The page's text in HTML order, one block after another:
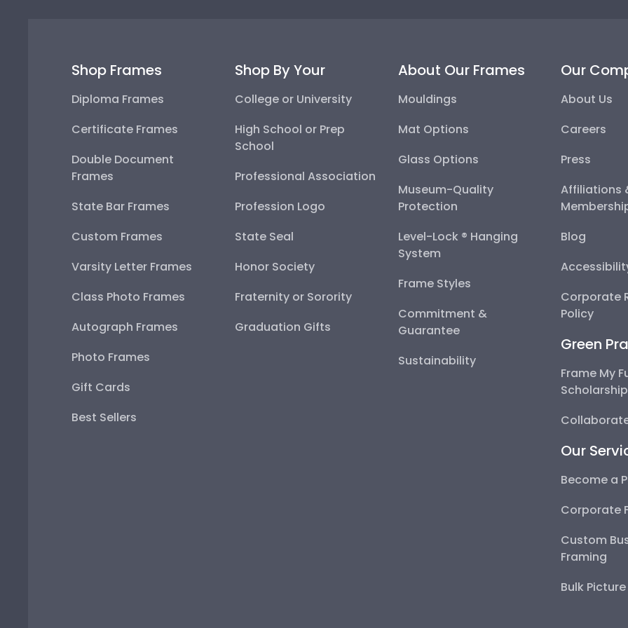
Shop Frames
Diploma Frames
Certificate Frames
Double Document
Frames
State Bar Frames
Custom Frames
Varsity Letter Frames
Class Photo Frames
Autograph Frames
Photo Frames
Gift Cards
Best Sellers
Shop By Your
College or University
High School or Prep
School
Professional Association
Profession Logo
State Seal
Honor Society
Fraternity or Sorority
Graduation Gifts
About Our Frames
Mouldings
Mat Options
Glass Options
Museum-Quality
Protection
Level-Lock ® Hanging
System
Frame Styles
Commitment &
Guarantee
Sustainability
Our
About Us
Careers
Press
Affiliations
Blog
Corporate
Policy
Green
Frame My
Our
Become a
Corporate
Custom
Framing
Bulk